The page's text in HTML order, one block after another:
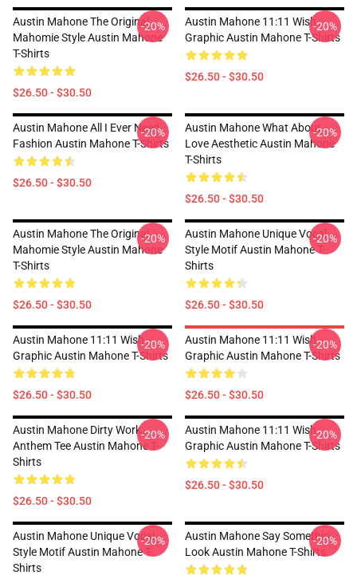
Austin Mahone The Original
Mahomie Style Austin Mahone
T-Shirts
$26.50 - $30.50
-20%
Austin Mahone 11:11 Wish
Graphic Austin Mahone T-Shirts
$26.50 - $30.50
-20%
Austin Mahone All I Ever Need
Fashion Austin Mahone T-Shirts
$26.50 - $30.50
-20%
Austin Mahone What About
Love Aesthetic Austin Mahone
T-Shirts
$26.50 - $30.50
-20%
Austin Mahone The Original
Mahomie Style Austin Mahone
T-Shirts
$26.50 - $30.50
-20%
Austin Mahone Unique Vocal
Style Motif Austin Mahone T-
Shirts
$26.50 - $30.50
-20%
Austin Mahone 11:11 Wish
Graphic Austin Mahone T-Shirts
$26.50 - $30.50
-20%
Austin Mahone 11:11 Wish
Graphic Austin Mahone T-Shirts
$26.50 - $30.50
-20%
Austin Mahone Dirty Work
Anthem Tee Austin Mahone T-
Shirts
$26.50 - $30.50
-20%
Austin Mahone 11:11 Wish
Graphic Austin Mahone T-Shirts
$26.50 - $30.50
-20%
Austin Mahone Unique Vocal
Style Motif Austin Mahone T-
Shirts
-20%
Austin Mahone Say Somethin'
Look Austin Mahone T-Shirts
-20%